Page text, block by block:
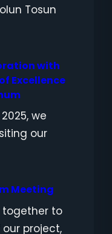
Tosun
with
Excellence
we
our
Meeting
together to
project,